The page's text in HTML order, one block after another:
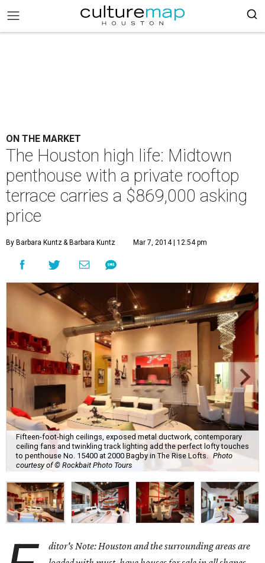
ON THE MARKET
The Houston high life: Midtown
penthouse with a private rooftop
terrace carries a $869,000 asking
price
By Barbara Kuntz& Barbara Kuntz Mar 7, 2014 | 12:54 pm
Fifteen-foot-high ceilings, exposed metal ductwork, contemporary
ceiling fans and twinkling track lighting add the perfect lofty touches
to penthouse No. 15400 at 2000 Bagby in The Rise Lofts.
Photo
courtesy of © Rockbait Photo Tours
ditor's Note: Houston and the surrounding areas are